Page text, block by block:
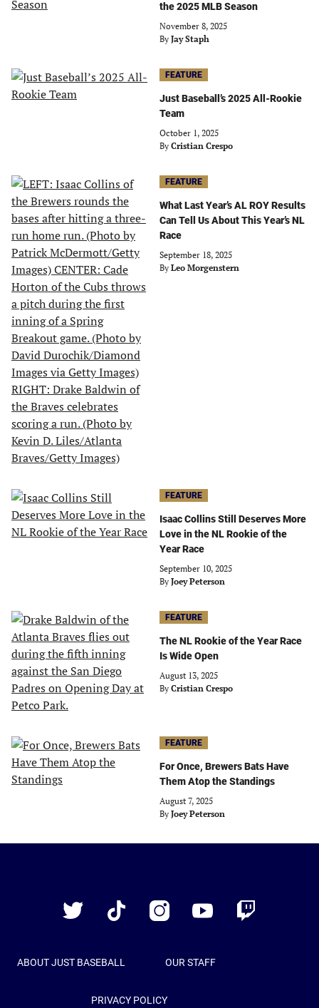
the 2025 MLB Season
November 8, 2025
By Jay Staph
FEATURE
Just Baseball’s 2025 All-Rookie
Team
October 1, 2025
By Cristian Crespo
FEATURE
What Last Year’s AL ROY Results
Can Tell Us About This Year’s NL
Race
September 18, 2025
By Leo Morgenstern
FEATURE
Isaac Collins Still Deserves More
Love in the NL Rookie of the
Year Race
September 10, 2025
By Joey Peterson
FEATURE
The NL Rookie of the Year Race
Is Wide Open
August 13, 2025
By Cristian Crespo
FEATURE
For Once, Brewers Bats Have
Them Atop the Standings
August 7, 2025
By Joey Peterson
Twitter
TikTok InstagramYouTube Twitch
ABOUT JUST BASEBALL OUR STAFF
PRIVACY POLICY